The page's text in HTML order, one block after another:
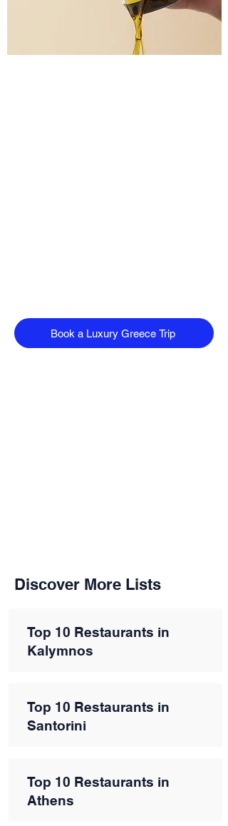
Book a Luxury Greece Trip
Discover More Lists
Top 10 Restaurants in
Kalymnos
Top 10 Restaurants in
Santorini
Top 10 Restaurants in
Athens